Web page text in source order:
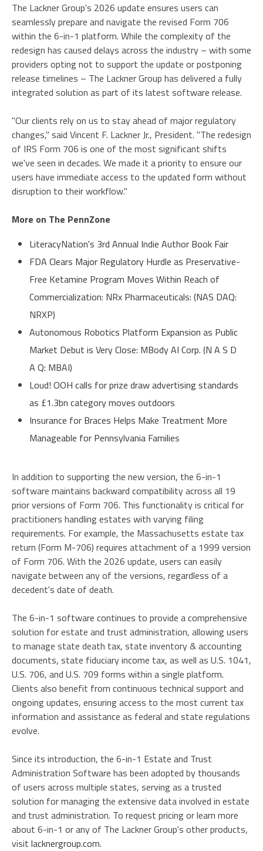
The Lackner Group's 2026 update ensures users can
seamlessly prepare and navigate the revised Form 706
within the 6-in-1 platform. While the complexity of the
redesign has caused delays across the industry – with some
providers opting not to support the update or postponing
release timelines – The Lackner Group has delivered a fully
integrated solution as part of its latest software release.
"Our clients rely on us to stay ahead of major regulatory
changes," said Vincent F. Lackner Jr., President. "The redesign
of IRS Form 706 is one of the most significant shifts
we've seen in decades. We made it a priority to ensure our
users have immediate access to the updated form without
disruption to their workflow."
More on The PennZone
LiteracyNation's 3rd Annual Indie Author Book Fair
FDA Clears Major Regulatory Hurdle as Preservative-
Free Ketamine Program Moves Within Reach of
Commercialization: NRx Pharmaceuticals: (NAS DAQ:
NRXP)
Autonomous Robotics Platform Expansion as Public
Market Debut is Very Close: MBody AI Corp. (N A S D
A Q: MBAI)
Loud! OOH calls for prize draw advertising standards
as £1.3bn category moves outdoors
Insurance for Braces Helps Make Treatment More
Manageable for Pennsylvania Families
In addition to supporting the new version, the 6-in-1
software maintains backward compatibility across all 19
prior versions of Form 706. This functionality is critical for
practitioners handling estates with varying filing
requirements. For example, the Massachusetts estate tax
return (Form M-706) requires attachment of a 1999 version
of Form 706. With the 2026 update, users can easily
navigate between any of the versions, regardless of a
decedent's date of death.
The 6-in-1 software continues to provide a comprehensive
solution for estate and trust administration, allowing users
to manage state death tax, state inventory & accounting
documents, state fiduciary income tax, as well as U.S. 1041,
U.S. 706, and U.S. 709 forms within a single platform.
Clients also benefit from continuous technical support and
ongoing updates, ensuring access to the most current tax
information and assistance as federal and state regulations
evolve.
Since its introduction, the 6-in-1 Estate and Trust
Administration Software has been adopted by thousands
of users across multiple states, serving as a trusted
solution for managing the extensive data involved in estate
and trust administration. To request pricing or learn more
about 6-in-1 or any of The Lackner Group's other products,
visit lacknergroup.com.